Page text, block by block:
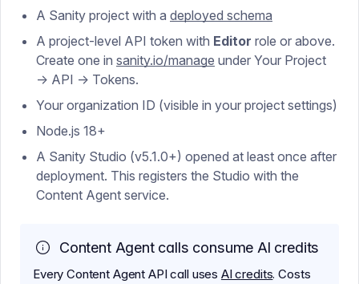
A Sanity project with a deployed schema
A project-level API token with Editor role or above.
Create one in sanity.io/manage under Your Project
→ API → Tokens.
Your organization ID (visible in your project settings)
Node.js 18+
A Sanity Studio (v5.1.0+) opened at least once after
deployment. This registers the Studio with the
Content Agent service.
Content Agent calls consume AI credits
Every Content Agent API call uses AI credits. Costs